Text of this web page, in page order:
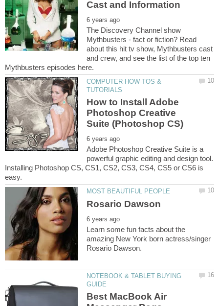
The Discovery Channel show
Mythbusters - fact or fiction? Read
about this hit tv show, Mythbusters cast
and crew, and see the list of the top ten
COMPUTER HOW-TOS &
How to Install Adobe
Photoshop Creative
Adobe Photoshop Creative Suite is a
powerful graphic editing and design tool.
Installing Photoshop CS, CS1, CS2, CS3, CS4, CS5 or CS6 is
Learn some fun facts about the
amazing New York born actress/singer
NOTEBOOK & TABLET BUYING
Best MacBook Air